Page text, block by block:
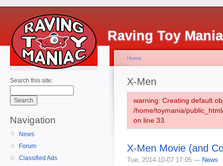
Raving Toy
Search this site:
Navigation
News
Forum
Classified Ads
Home
X-Men
warning: Creating default
/home/toymania/
on line 33.
X-Men Movie (and
Tue, 2014-10-07 17:05 — News